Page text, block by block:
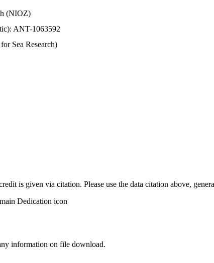
(NIOZ)
ANT-1063592
Sea Research)
is given via citation. Please use the data citation above,
information on file download.